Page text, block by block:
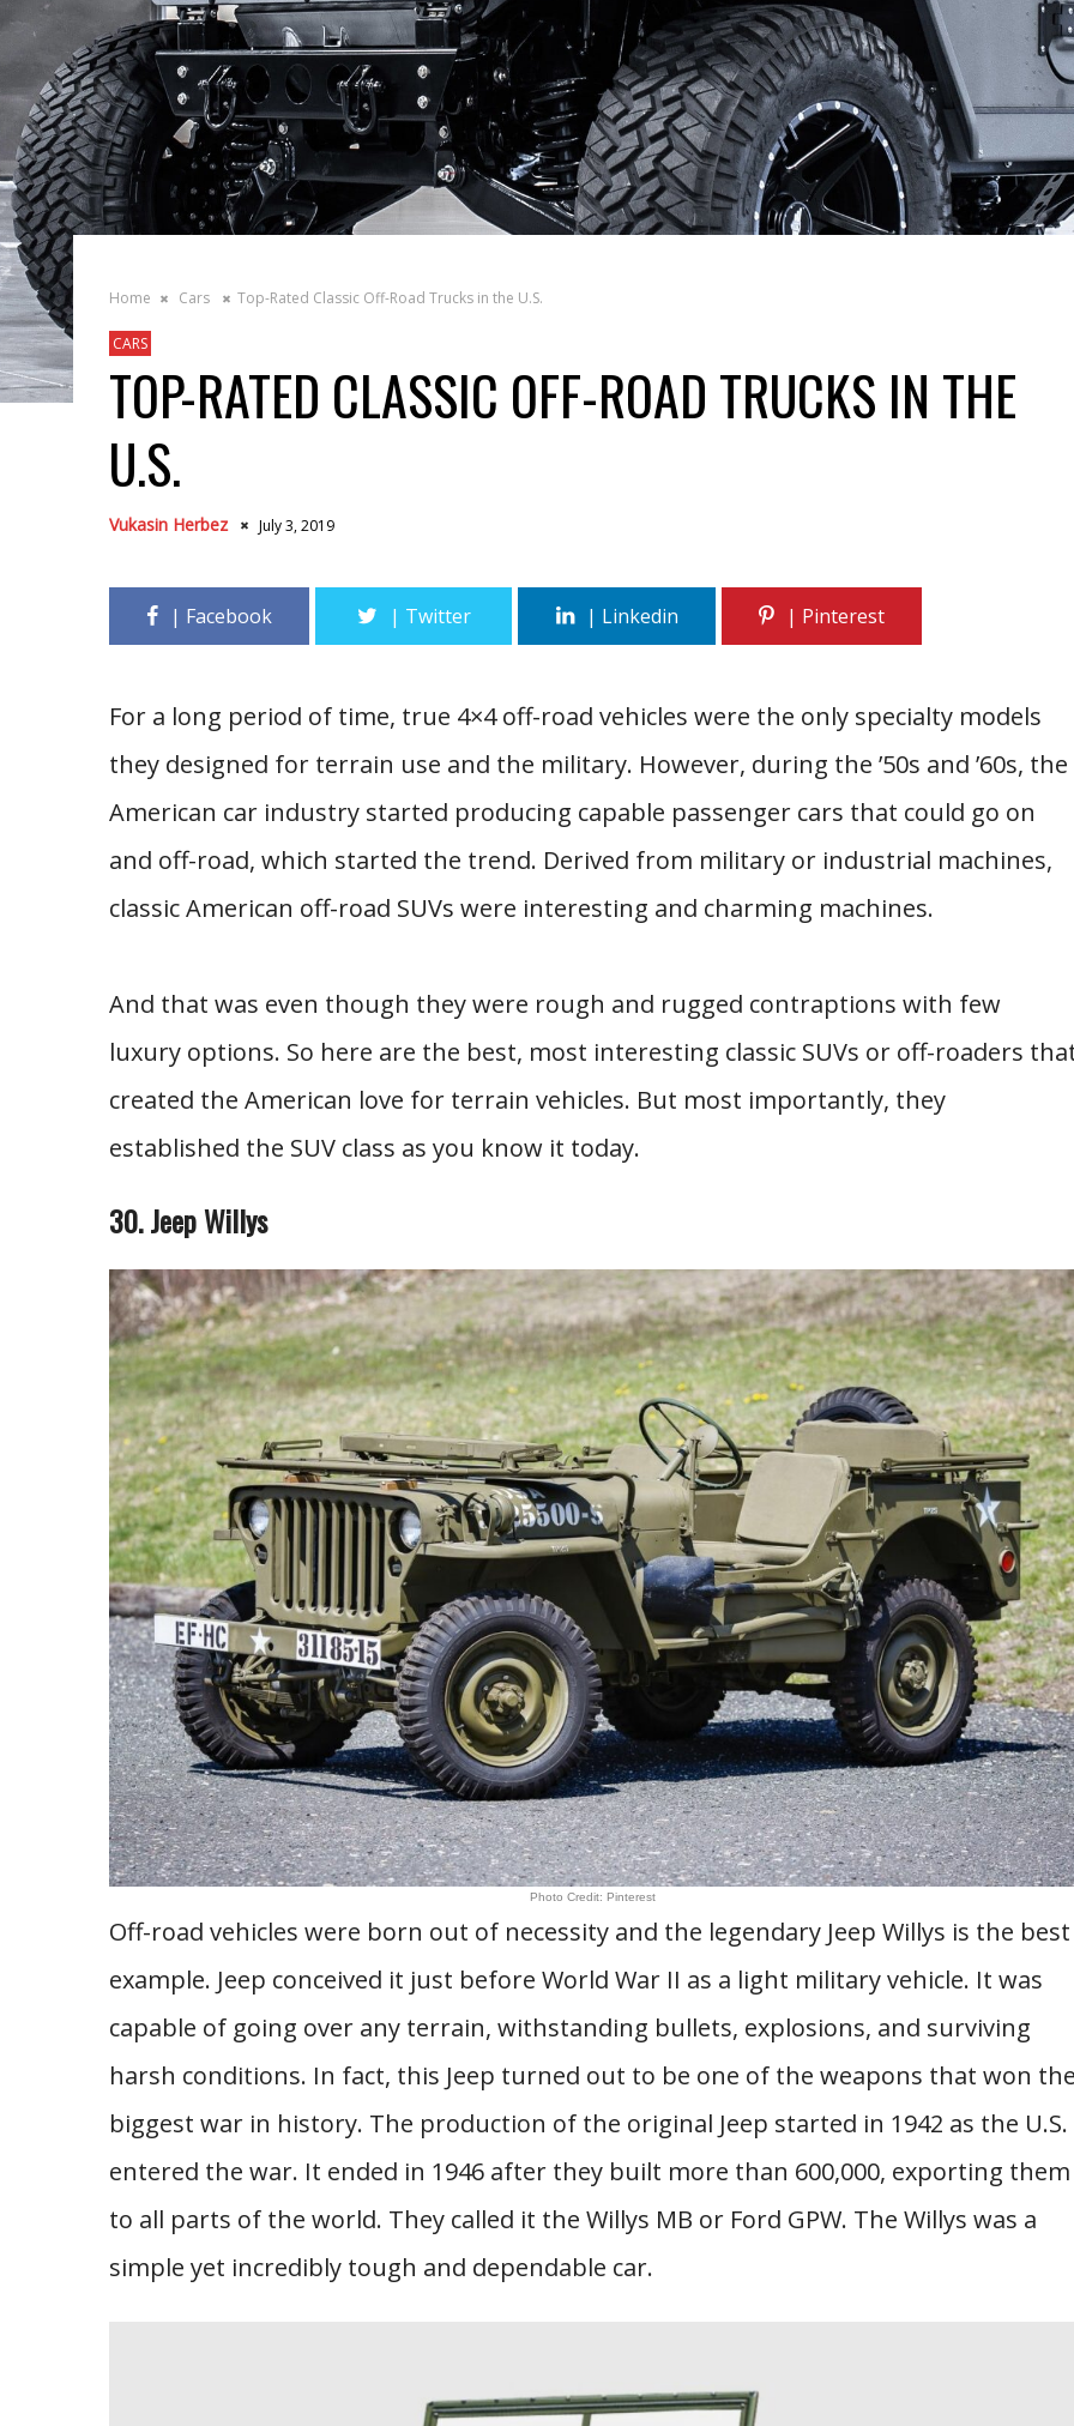
Home Cars Top-Rated Classic Off-Road Trucks in the U.S.
CARS
TOP-RATED CLASSIC OFF-ROAD TRUCKS IN THE
U.S.
Vukasin Herbez July 3, 2019
For a long period of time, true 4×4 off-road vehicles were the only specialty models
they designed for terrain use and the military. However, during the ’50s and ’60s, the
American car industry started producing capable passenger cars that could go on
and off-road, which started the trend. Derived from military or industrial machines,
classic American off-road SUVs were interesting and charming machines.
And that was even though they were rough and rugged contraptions with few
luxury options. So here are the best, most interesting classic SUVs or off-roaders
created the American love for terrain vehicles. But most importantly, they
established the SUV class as you know it today.
30. Jeep Willys
Photo Credit: Pinterest
Off-road vehicles were born out of necessity and the legendary Jeep Willys is the best
example. Jeep conceived it just before World War II as a light military vehicle. It was
capable of going over any terrain, withstanding bullets, explosions, and surviving
harsh conditions. In fact, this Jeep turned out to be one of the weapons that won
biggest war in history. The production of the original Jeep started in 1942 as the U.S.
entered the war. It ended in 1946 after they built more than 600,000, exporting them
to all parts of the world. They called it the Willys MB or Ford GPW. The Willys was a
simple yet incredibly tough and dependable car.